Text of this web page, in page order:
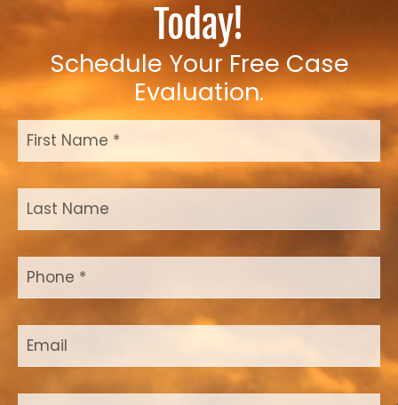
Today!
Schedule Your Free Case
Evaluation.